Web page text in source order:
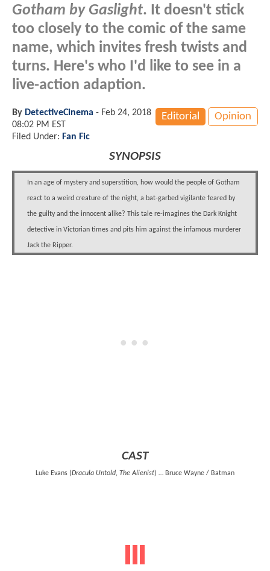
Gotham by Gaslight. It doesn't stick
too closely to the comic of the same
name, which invites fresh twists and
turns. Here's who I'd like to see in a
live-action adaption.
Editorial Opinion
By DetectiveCinema - Feb 24, 2018
08:02 PM EST
Filed Under: Fan Fic
SYNOPSIS
In an age of mystery and superstition, how would the people of Gotham
react to a weird creature of the night, a bat-garbed vigilante feared by
the guilty and the innocent alike? This tale re-imagines the Dark Knight
detective in Victorian times and pits him against the infamous murderer
Jack the Ripper.
CAST
Luke Evans (Dracula Untold, The Alienist) … Bruce Wayne / Batman